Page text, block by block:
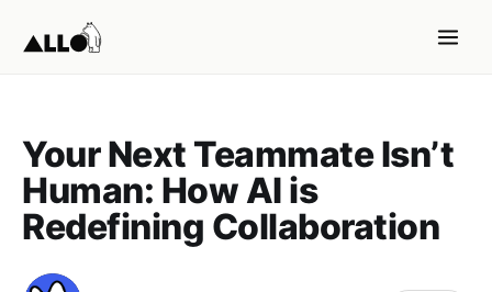
Your Next Teammate Isn’t
Human: How AI is
Redefining Collaboration